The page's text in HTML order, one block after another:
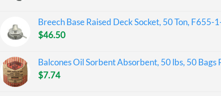
Breech Base Raised Deck Socket, 50 Ton, F655-
$46.50
Balcones Oil Sorbent Absorbent, 50 lbs, 50 Bags
$7.74